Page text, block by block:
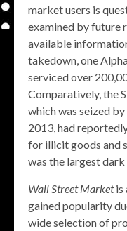
market users is
examined by future
available
takedown, one
serviced over
Comparatively, the
which was seized
2013, had
for illicit goods and
was the largest
Wall Street Marketis
gained popularity
wide selection of